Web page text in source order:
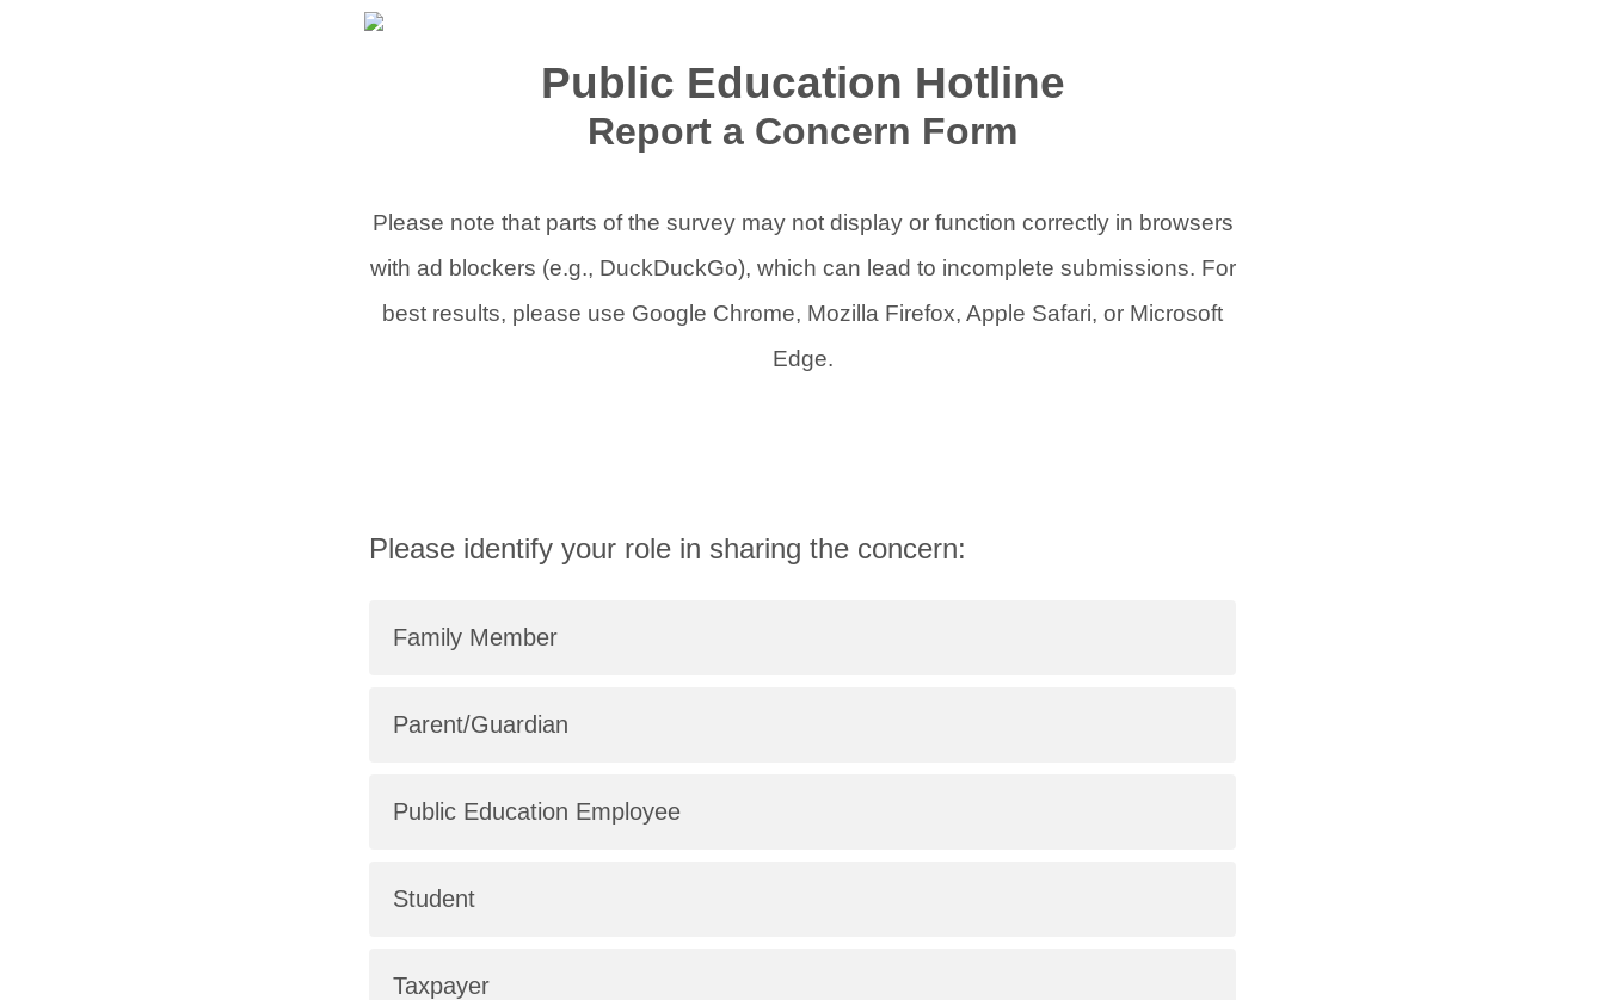
Public Education Hotline
Report a Concern Form
Please note that parts of the survey may not display or function correctly in browsers
with ad blockers (e.g., DuckDuckGo), which can lead to incomplete submissions. For
best results, please use Google Chrome, Mozilla Firefox, Apple Safari, or Microsoft
Edge.
Please identify your role in sharing the concern:
Family Member
Parent/Guardian
Public Education Employee
Student
Taxpayer